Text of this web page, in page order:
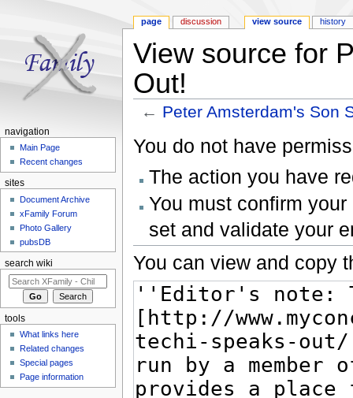
View source for
Out!
← Peter Amsterdam's Son
You do not have
The action you have
You must confirm
set and validate your
You can view and copy
page discussion view source history
navigation
Main Page
Recent changes
sites
Document Archive
xFamily Forum
Photo Gallery
pubsDB
search wiki
tools
What links here
Related changes
Special pages
Page information